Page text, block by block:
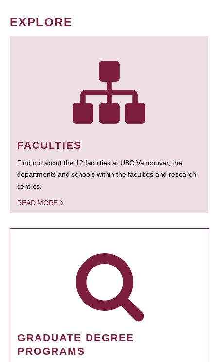
EXPLORE
FACULTIES
Find out about the 12 faculties at UBC Vancouver, the
departments and schools within the faculties and research
centres.
READ MORE
GRADUATE DEGREE
PROGRAMS